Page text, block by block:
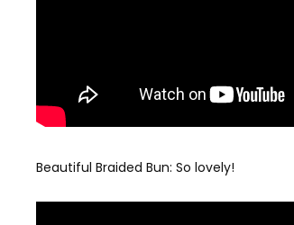
Beautiful Braided Bun: So lovely!